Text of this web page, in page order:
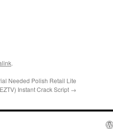
.
Needed Polish Retail Lite
Instant Crack Script →